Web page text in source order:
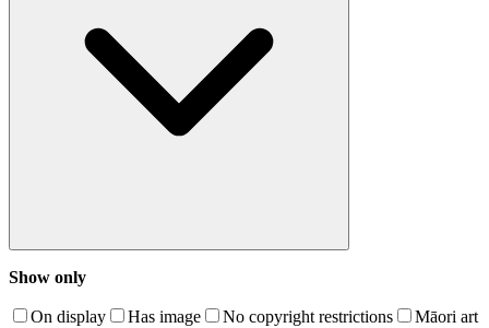
Show only
On display Has image No copyright restrictions Māori art